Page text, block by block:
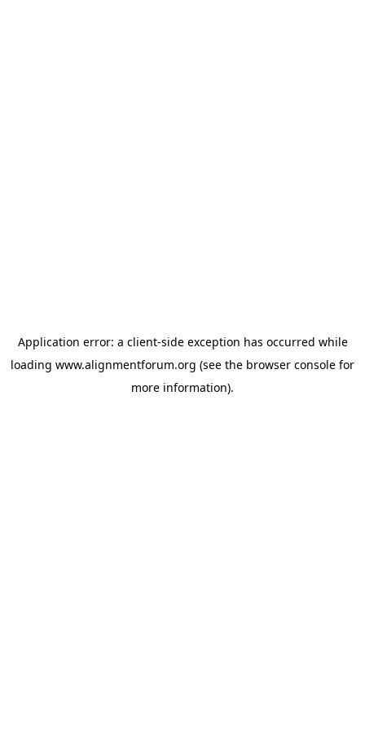
Application error: a client-side exception has occurred while
loading www.alignmentforum.org (see the browser console for
more information).